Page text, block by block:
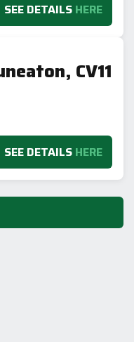
SEE DETAILS HERE
CV11
SEE DETAILS HERE